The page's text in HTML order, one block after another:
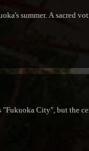
summer. A sacred
"Fukuoka City", but the